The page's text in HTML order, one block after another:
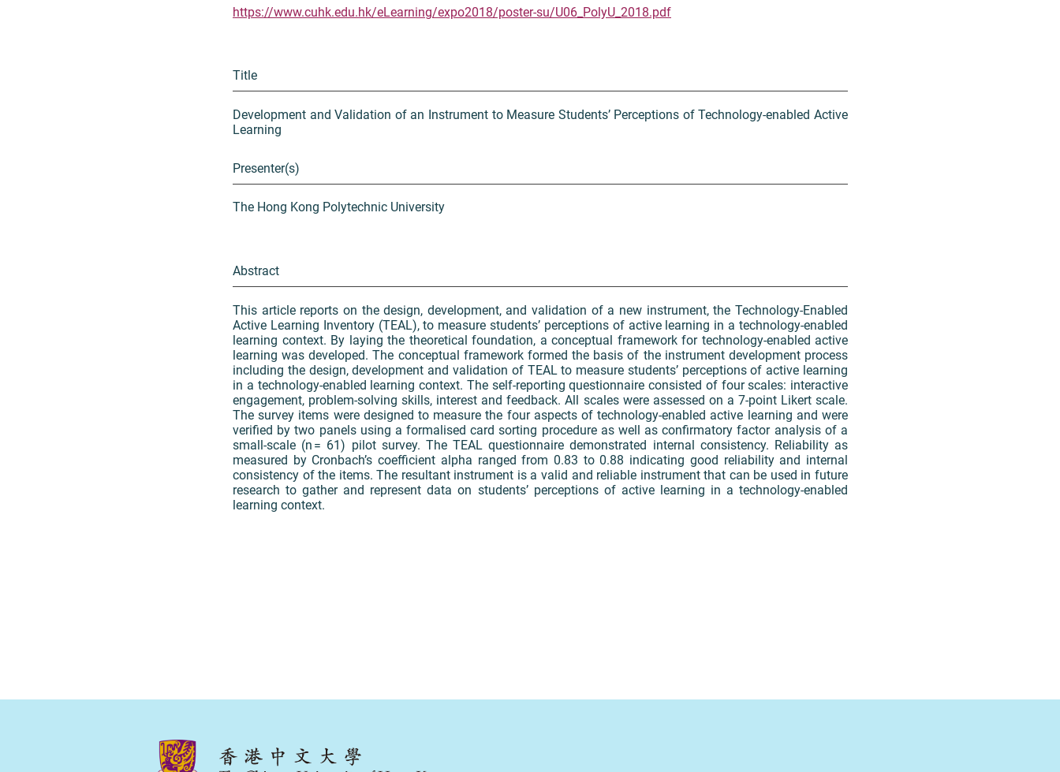
https://www.cuhk.edu.hk/eLearning/expo2018/poster-su/U06_PolyU_2018.pdf
Title
Development and Validation of an Instrument to Measure Students’ Perceptions of Technology-enabled Active
Learning
The Hong Kong Polytechnic University
Presenter(s)
Abstract
This article reports on the design, development, and validation of a new instrument, the Technology-Enabled
Active Learning Inventory (TEAL), to measure students’ perceptions of active learning in a technology-enabled
learning context. By laying the theoretical foundation, a conceptual framework for technology-enabled active
learning was developed. The conceptual framework formed the basis of the instrument development process
including the design, development and validation of TEAL to measure students’ perceptions of active learning
in a technology-enabled learning context. The self-reporting questionnaire consisted of four scales: interactive
engagement, problem-solving skills, interest and feedback. All scales were assessed on a 7-point Likert scale.
The survey items were designed to measure the four aspects of technology-enabled active learning and were
verified by two panels using a formalised card sorting procedure as well as confirmatory factor analysis of a
small-scale (n = 61) pilot survey. The TEAL questionnaire demonstrated internal consistency. Reliability as
measured by Cronbach’s coefficient alpha ranged from 0.83 to 0.88 indicating good reliability and internal
consistency of the items. The resultant instrument is a valid and reliable instrument that can be used in future
research to gather and represent data on students’ perceptions of active learning in a technology-enabled
learning context.